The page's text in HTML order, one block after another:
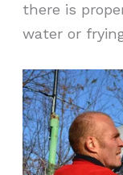
there is
water or